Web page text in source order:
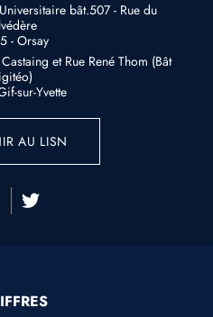
bât.507 - Rue du
- Orsay
et Rue René Thom (Bât
sur-Yvette
AU LISN